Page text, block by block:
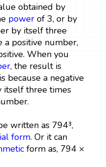
obtained by
powerof 3, or by
by itself three
a positive number,
When you
, the result is
because a negative
three times
written as 794³,
form. Or it can
form as, 794 ×